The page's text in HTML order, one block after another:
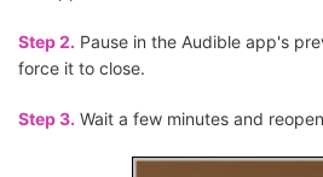
Step 2. Pause in the Audible app's
force it to close.
Step 3. Wait a few minutes and